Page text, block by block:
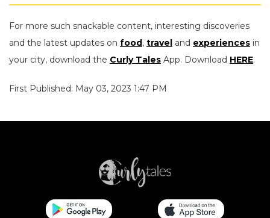
For more such snackable content, interesting discoveries
and the latest updates on food , travel and experiences in
your city, download the Curly Tales App. Download HERE.
First Published: May 03, 2023 1:47 PM